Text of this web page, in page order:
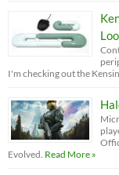
I'm checking out the
Evolved. Read More »